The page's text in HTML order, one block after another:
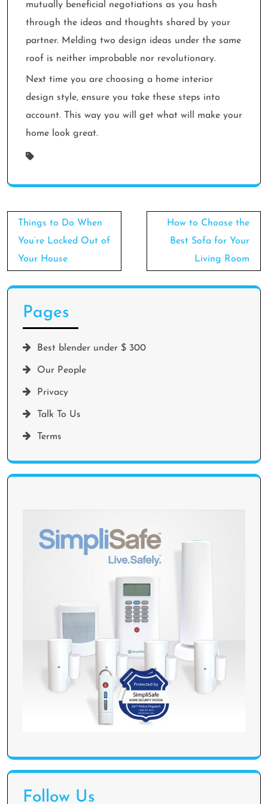
mutually beneficial negotiations as you hash
through the ideas and thoughts shared by your
partner. Melding two design ideas under the same
roof is neither improbable nor revolutionary.
Next time you are choosing a home interior
design style, ensure you take these steps into
account. This way you will get what will make your
home look great.
Post
navigation
Things to Do When
You’re Locked Out of
Your House
How to Choose the
Best Sofa for Your
Living Room
Pages
Best blender under $ 300
Our People
Privacy
Talk To Us
Terms
Follow Us